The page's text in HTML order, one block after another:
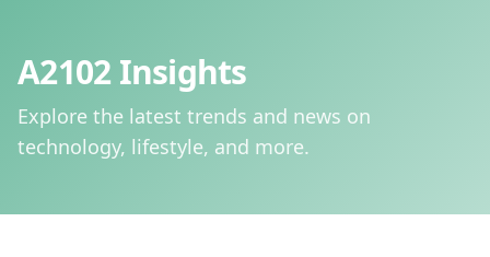
A2102 Insights
Explore the latest trends and news on
technology, lifestyle, and more.